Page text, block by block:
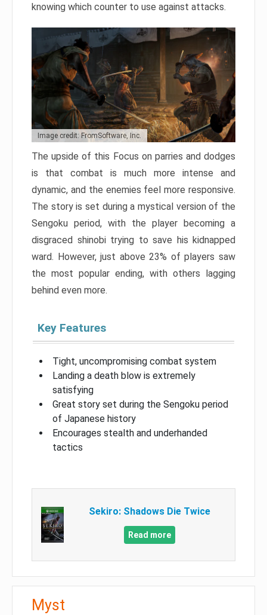
knowing which counter to use against attacks.
Image credit: FromSoftware, Inc.
The upside of this Focus on parries and dodges
is that combat is much more intense and
dynamic, and the enemies feel more responsive.
The story is set during a mystical version of the
Sengoku period, with the player becoming a
disgraced shinobi trying to save his kidnapped
ward. However, just above 23% of players saw
the most popular ending, with others lagging
behind even more.
Key Features
Tight, uncompromising combat system
Landing a death blow is extremely
satisfying
Great story set during the Sengoku period
of Japanese history
Encourages stealth and underhanded
tactics
Sekiro: Shadows Die Twice
Read more
Myst